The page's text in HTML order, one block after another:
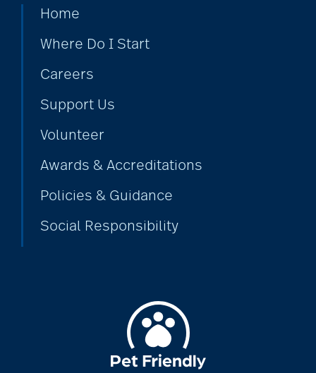
Home
Where Do I Start
Careers
Support Us
Volunteer
Awards & Accreditations
Policies & Guidance
Social Responsibility